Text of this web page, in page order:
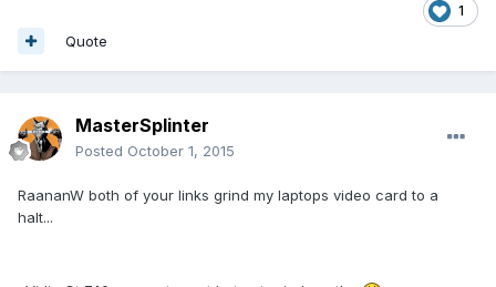
1
Quote
MasterSplinter
Posted October 1, 2015
RaananW both of your links grind my laptops video card to a
halt...